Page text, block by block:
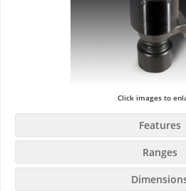
Click images to
Features
Ranges